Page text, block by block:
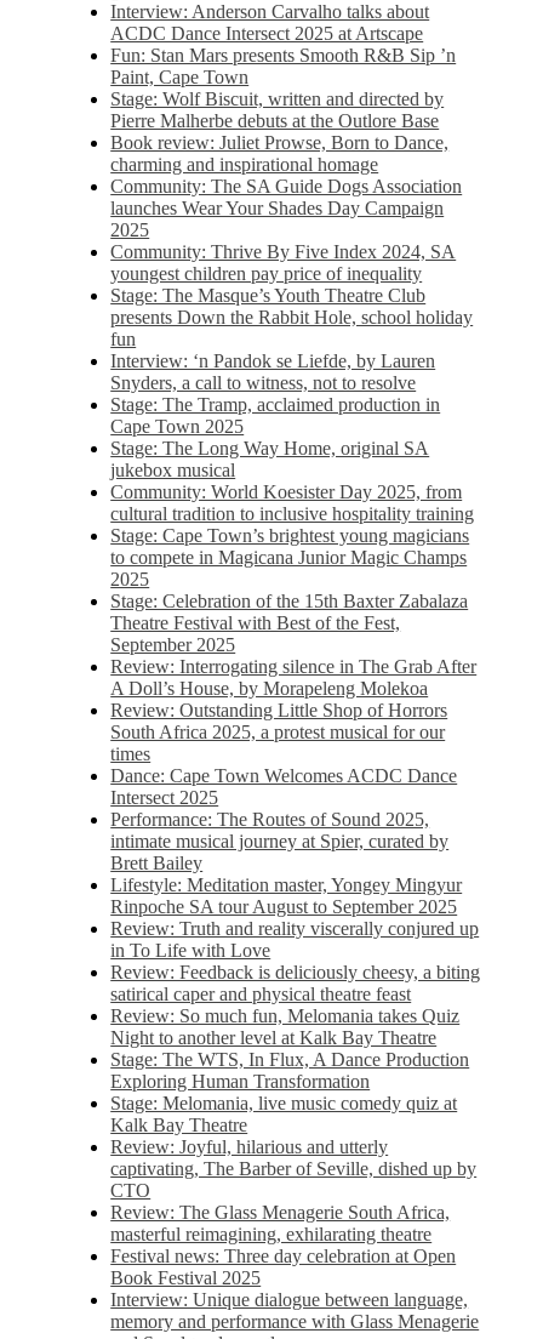
Interview: Anderson Carvalho talks about
ACDC Dance Intersect 2025 at Artscape
Fun: Stan Mars presents Smooth R&B Sip ’n
Paint, Cape Town
Stage: Wolf Biscuit, written and directed by
Pierre Malherbe debuts at the Outlore Base
Book review: Juliet Prowse, Born to Dance,
charming and inspirational homage
Community: The SA Guide Dogs Association
launches Wear Your Shades Day Campaign
2025
Community: Thrive By Five Index 2024, SA
youngest children pay price of inequality
Stage: The Masque’s Youth Theatre Club
presents Down the Rabbit Hole, school holiday
fun
Interview: ‘n Pandok se Liefde, by Lauren
Snyders, a call to witness, not to resolve
Stage: The Tramp, acclaimed production in
Cape Town 2025
Stage: The Long Way Home, original SA
jukebox musical
Community: World Koesister Day 2025, from
cultural tradition to inclusive hospitality training
Stage: Cape Town’s brightest young magicians
to compete in Magicana Junior Magic Champs
2025
Stage: Celebration of the 15th Baxter Zabalaza
Theatre Festival with Best of the Fest,
September 2025
Review: Interrogating silence in The Grab After
A Doll’s House, by Morapeleng Molekoa
Review: Outstanding Little Shop of Horrors
South Africa 2025, a protest musical for our
times
Dance: Cape Town Welcomes ACDC Dance
Intersect 2025
Performance: The Routes of Sound 2025,
intimate musical journey at Spier, curated by
Brett Bailey
Lifestyle: Meditation master, Yongey Mingyur
Rinpoche SA tour August to September 2025
Review: Truth and reality viscerally conjured up
in To Life with Love
Review: Feedback is deliciously cheesy, a biting
satirical caper and physical theatre feast
Review: So much fun, Melomania takes Quiz
Night to another level at Kalk Bay Theatre
Stage: The WTS, In Flux, A Dance Production
Exploring Human Transformation
Stage: Melomania, live music comedy quiz at
Kalk Bay Theatre
Review: Joyful, hilarious and utterly
captivating, The Barber of Seville, dished up by
CTO
Review: The Glass Menagerie South Africa,
masterful reimagining, exhilarating theatre
Festival news: Three day celebration at Open
Book Festival 2025
Interview: Unique dialogue between language,
memory and performance with Glass Menagerie